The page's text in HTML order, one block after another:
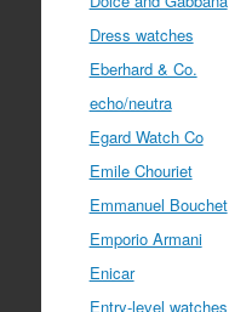
Dress watches
Eberhard & Co.
echo/neutra
Egard Watch Co
Emile Chouriet
Emmanuel Bouchet
Emporio Armani
Enicar
Entry-level watches